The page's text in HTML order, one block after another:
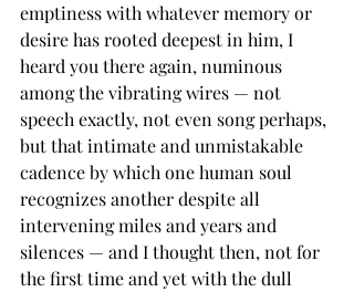
emptiness with whatever memory or
desire has rooted deepest in him, I
heard you there again, numinous
among the vibrating wires — not
speech exactly, not even song perhaps,
but that intimate and unmistakable
cadence by which one human soul
recognizes another despite all
intervening miles and years and
silences — and I thought then, not for
the first time and yet with the dull